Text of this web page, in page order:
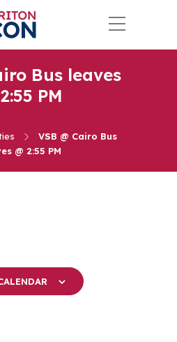
Bus leaves
PM
VSB @ Cairo Bus
@ 2:55 PM